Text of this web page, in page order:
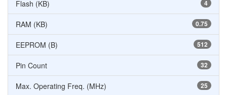
4
Flash (KB)
0.75
RAM (KB)
512
EEPROM (B)
32
Pin Count
25
Max. Operating Freq. (MHz)